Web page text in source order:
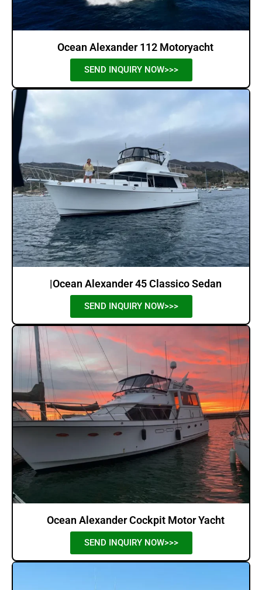
Ocean Alexander 112 Motoryacht
SEND INQUIRY NOW>>>
|Ocean Alexander 45 Classico Sedan
SEND INQUIRY NOW>>>
Ocean Alexander Cockpit Motor Yacht
SEND INQUIRY NOW>>>